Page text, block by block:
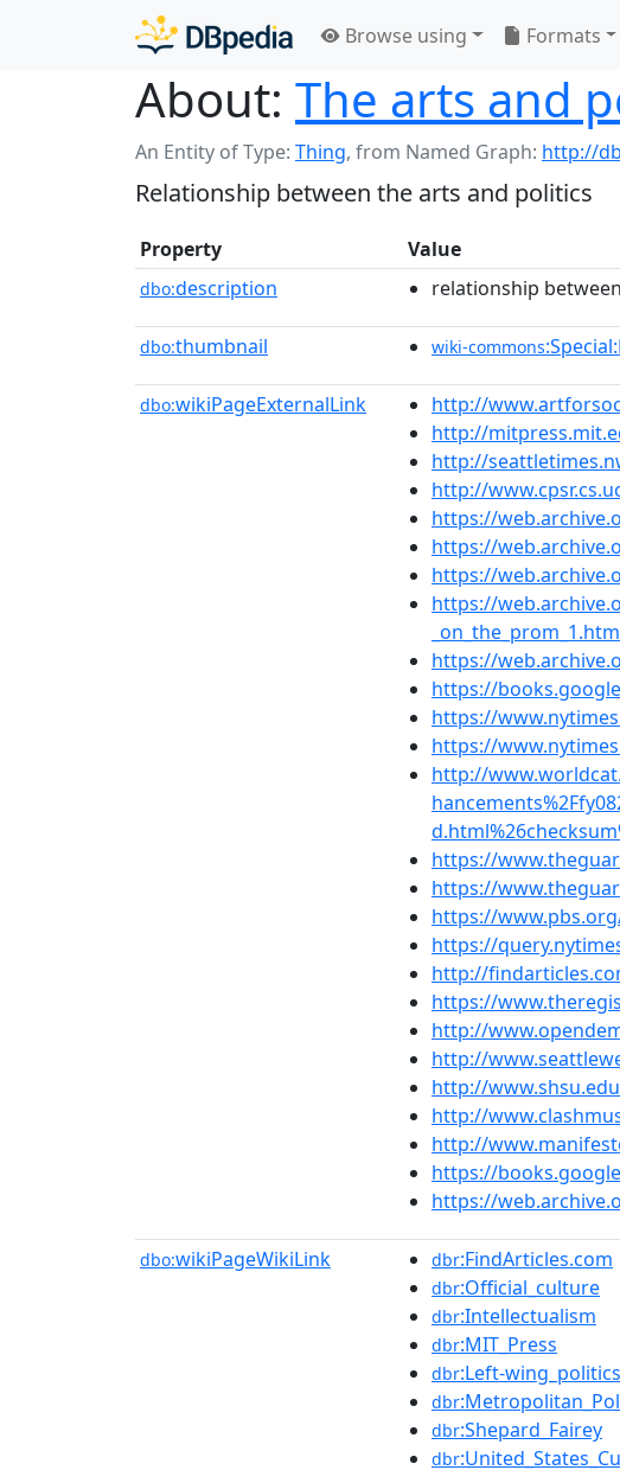
Browse using Formats
About: The arts and
An Entity of Type: Thing, from Named Graph: http://
Relationship between the arts and politics
Property Value
dbo:description relationship
dbo:thumbnail wiki-commons
dbo:wikiPageExternalLink
http://
http://
http://
http://
https://
https://
https://
https://
https://
https://
https://
https://
http://
https://
https://
https://
https://
http://
https://
http://
http://
http://
http://
http://
https://
https://
dbo:wikiPageWikiLink dbr:FindArticles.com
dbr:Official_culture
dbr:Intellectualism
dbr:MIT_Press
dbr:Left-wing_politics
dbr
dbr:Shepard_Fairey
dbr